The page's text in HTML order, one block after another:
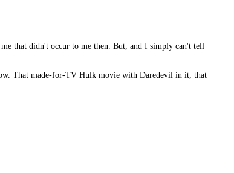
that didn't occur to me then. But, and I simply can't tell
That made-for-TV Hulk movie with Daredevil in it, that